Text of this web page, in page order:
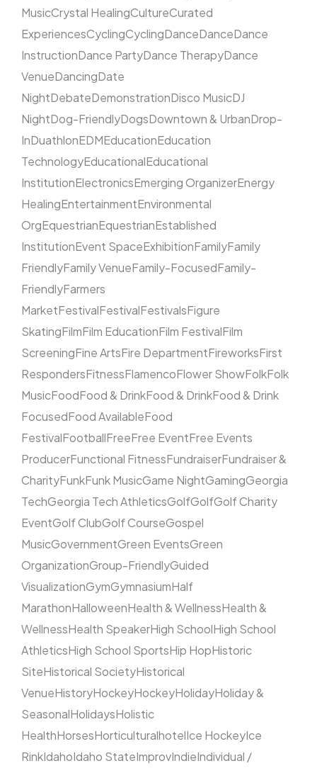
MusicCrystal HealingCultureCurated
ExperiencesCyclingCyclingDanceDanceDance
InstructionDance PartyDance TherapyDance
VenueDancingDate
NightDebateDemonstrationDisco MusicDJ
NightDog-FriendlyDogsDowntown & UrbanDrop-
InDuathlonEDMEducationEducation
TechnologyEducationalEducational
InstitutionElectronicsEmerging OrganizerEnergy
HealingEntertainmentEnvironmental
OrgEquestrianEquestrianEstablished
InstitutionEvent SpaceExhibitionFamilyFamily
FriendlyFamily VenueFamily-FocusedFamily-
FriendlyFarmers
MarketFestivalFestivalFestivalsFigure
SkatingFilmFilm EducationFilm FestivalFilm
ScreeningFine ArtsFire DepartmentFireworksFirst
RespondersFitnessFlamencoFlower ShowFolkFolk
MusicFoodFood & DrinkFood & DrinkFood & Drink
FocusedFood AvailableFood
FestivalFootballFreeFree EventFree Events
ProducerFunctional FitnessFundraiserFundraiser &
CharityFunkFunk MusicGame NightGamingGeorgia
TechGeorgia Tech AthleticsGolfGolfGolf Charity
EventGolf ClubGolf CourseGospel
MusicGovernmentGreen EventsGreen
OrganizationGroup-FriendlyGuided
VisualizationGymGymnasiumHalf
MarathonHalloweenHealth & WellnessHealth &
WellnessHealth SpeakerHigh SchoolHigh School
AthleticsHigh School SportsHip HopHistoric
SiteHistorical SocietyHistorical
VenueHistoryHockeyHockeyHolidayHoliday &
SeasonalHolidaysHolistic
HealthHorsesHorticulturalhotelIce HockeyIce
RinkIdahoIdaho StateImprovIndieIndividual /